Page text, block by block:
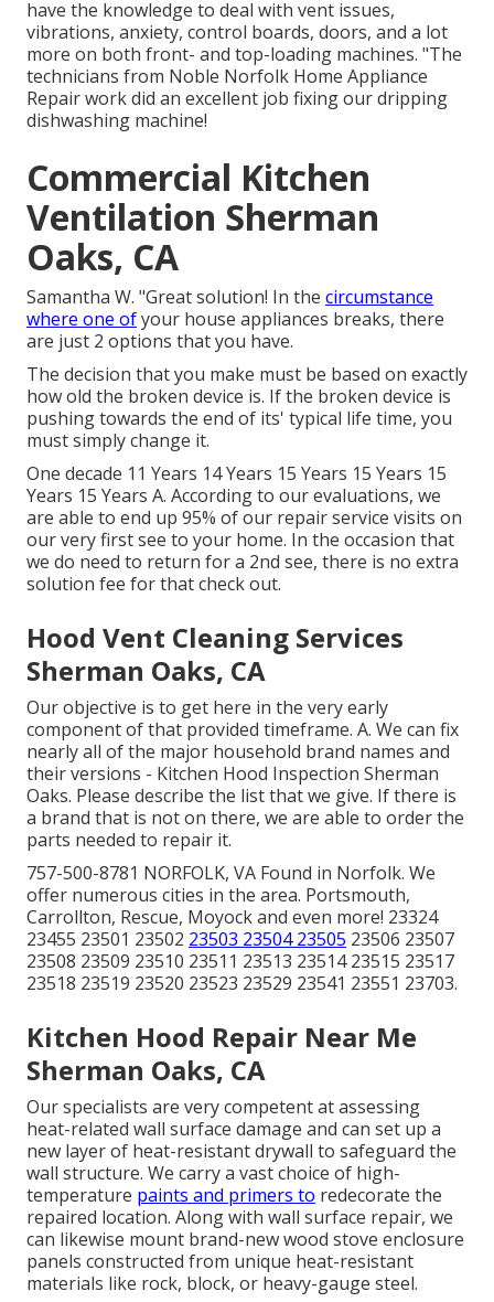
have the knowledge to deal with vent issues,
vibrations, anxiety, control boards, doors, and a lot
more on both front- and top-loading machines. "The
technicians from Noble Norfolk Home Appliance
Repair work did an excellent job fixing our dripping
dishwashing machine!
Commercial Kitchen
Ventilation Sherman
Oaks, CA
Samantha W. "Great solution! In the circumstance
where one ofyour house appliances breaks, there
are just 2 options that you have.
The decision that you make must be based on exactly
how old the broken device is. If the broken device is
pushing towards the end of its' typical life time, you
must simply change it.
One decade 11 Years 14 Years 15 Years 15 Years 15
Years 15 Years A. According to our evaluations, we
are able to end up 95% of our repair service visits on
our very first see to your home. In the occasion that
we do need to return for a 2nd see, there is no extra
solution fee for that check out.
Hood Vent Cleaning Services
Sherman Oaks, CA
Our objective is to get here in the very early
component of that provided timeframe. A. We can fix
nearly all of the major household brand names and
their versions - Kitchen Hood Inspection Sherman
Oaks. Please describe the list that we give. If there is
a brand that is not on there, we are able to order the
parts needed to repair it.
757-500-8781 NORFOLK, VA Found in Norfolk. We
offer numerous cities in the area. Portsmouth,
Carrollton, Rescue, Moyock and even more! 23324
23455 23501 23502 23503 23504 23505 23506 23507
23508 23509 23510 23511 23513 23514 23515 23517
23518 23519 23520 23523 23529 23541 23551 23703.
Kitchen Hood Repair Near Me
Sherman Oaks, CA
Our specialists are very competent at assessing
heat-related wall surface damage and can set up a
new layer of heat-resistant drywall to safeguard the
wall structure. We carry a vast choice of high-
temperature paints and primers to redecorate the
repaired location. Along with wall surface repair, we
can likewise mount brand-new wood stove enclosure
panels constructed from unique heat-resistant
materials like rock, block, or heavy-gauge steel.